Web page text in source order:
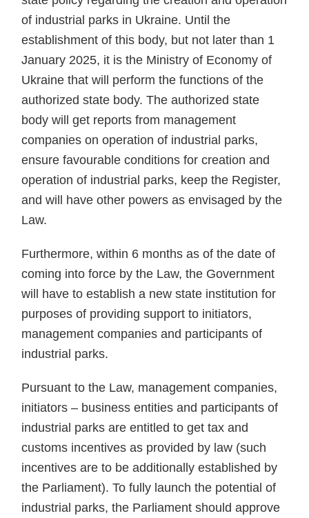
of industrial parks in Ukraine. Until the
establishment of this body, but not later than 1
January 2025, it is the Ministry of Economy of
Ukraine that will perform the functions of the
authorized state body. The authorized state
body will get reports from management
companies on operation of industrial parks,
ensure favourable conditions for creation and
operation of industrial parks, keep the Register,
and will have other powers as envisaged by the
Law.
Furthermore, within 6 months as of the date of
coming into force by the Law, the Government
will have to establish a new state institution for
purposes of providing support to initiators,
management companies and participants of
industrial parks.
Pursuant to the Law, management companies,
initiators – business entities and participants of
industrial parks are entitled to get tax and
customs incentives as provided by law (such
incentives are to be additionally established by
the Parliament). To fully launch the potential of
industrial parks, the Parliament should approve